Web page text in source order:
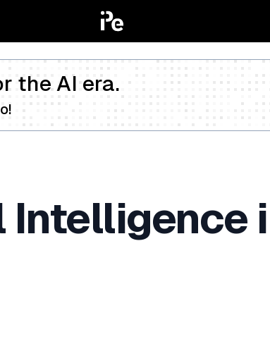
the AI era.